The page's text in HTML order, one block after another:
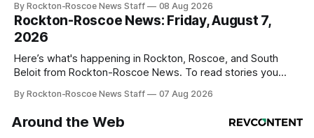
By Rockton-Roscoe News Staff 08 Aug 2026
Rockton-Roscoe News: Friday, August 7,
2026
Here’s what's happening in Rockton, Roscoe, and South
Beloit from Rockton-Roscoe News. To read stories you
daily or weekly delivery of our free newsletters. Manage
your subscriptions and donations online - donors can read
ad-
By Rockton-Roscoe News Staff 07 Aug 2026
Around the Web